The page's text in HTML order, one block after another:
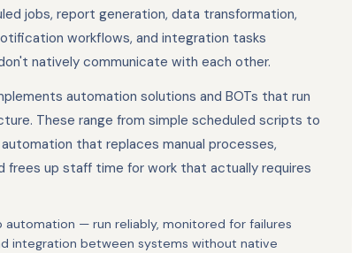
jobs, report generation, data transformation,
workflows, and integration tasks
natively communicate with each other.
automation solutions and BOTs that run
These range from simple scheduled scripts to
that replaces manual processes,
frees up staff time for work that actually requires
automation — run reliably, monitored for failures
integration between systems without native